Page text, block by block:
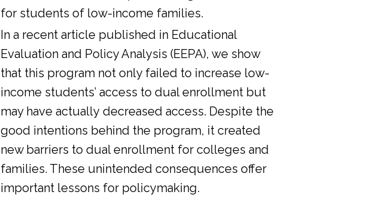
for students of low-income families.
In a recent article published in Educational
Evaluation and Policy Analysis (EEPA), we show
that this program not only failed to increase low-
income students’ access to dual enrollment but
may have actually decreased access. Despite the
good intentions behind the program, it created
new barriers to dual enrollment for colleges and
families. These unintended consequences offer
important lessons for policymaking.